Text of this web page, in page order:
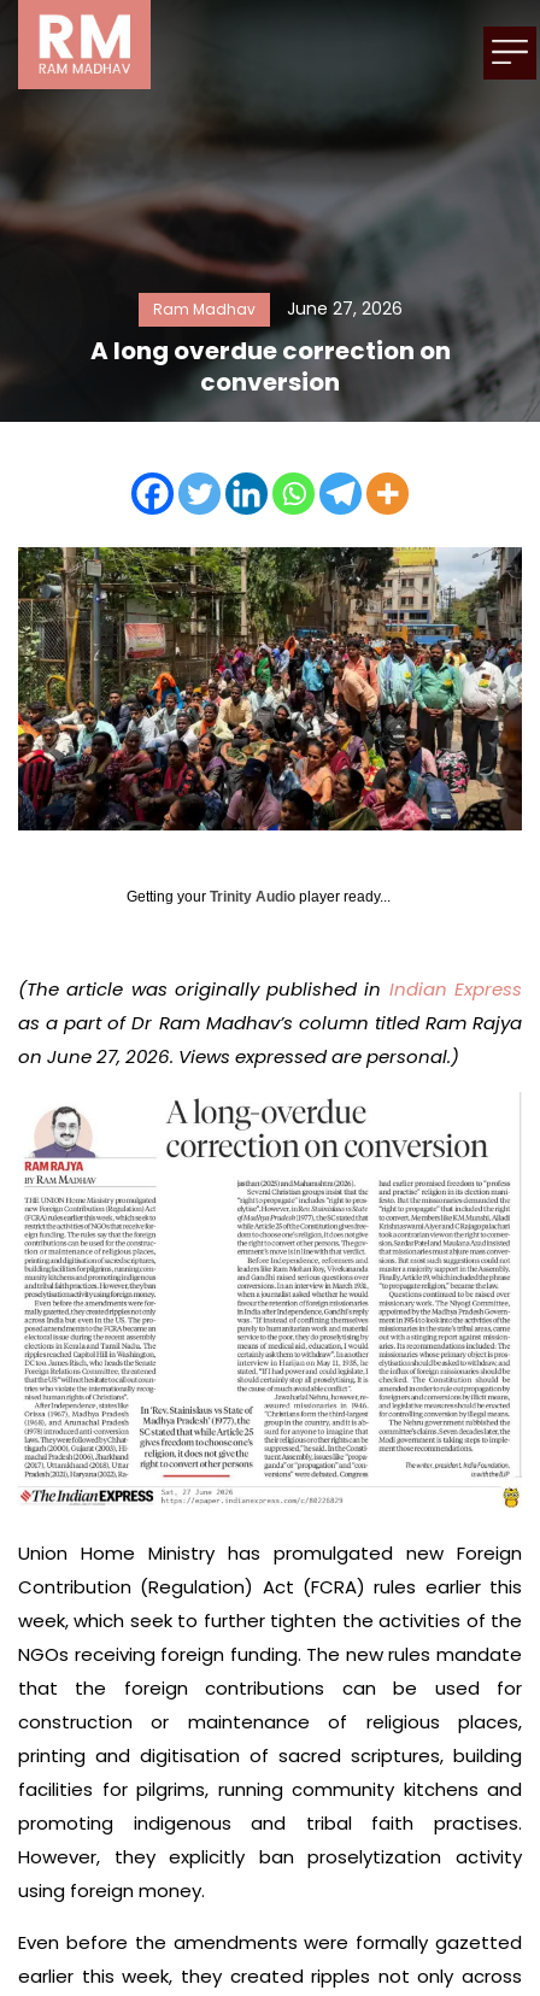
Ram Madhav June 27, 2026
A long overdue correction on
conversion
Getting your Trinity Audio player ready...
(The article was originally published in Indian Express
as a part of Dr Ram Madhav’s column titled Ram Rajya
on June 27, 2026. Views expressed are personal.)
Union Home Ministry has promulgated new Foreign
Contribution (Regulation) Act (FCRA) rules earlier this
week, which seek to further tighten the activities of the
NGOs receiving foreign funding. The new rules mandate
that the foreign contributions can be used for
construction or maintenance of religious places,
printing and digitisation of sacred scriptures, building
facilities for pilgrims, running community kitchens and
promoting indigenous and tribal faith practises.
However, they explicitly ban proselytization activity
using foreign money.
Even before the amendments were formally gazetted
earlier this week, they created ripples not only across